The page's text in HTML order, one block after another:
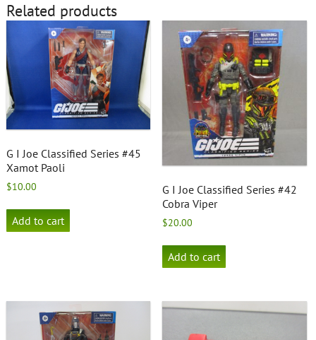
Related products
G I Joe Classified Series #45
Xamot Paoli
$10.00
Add to cart
G I Joe Classified Series #42
Cobra Viper
$20.00
Add to cart